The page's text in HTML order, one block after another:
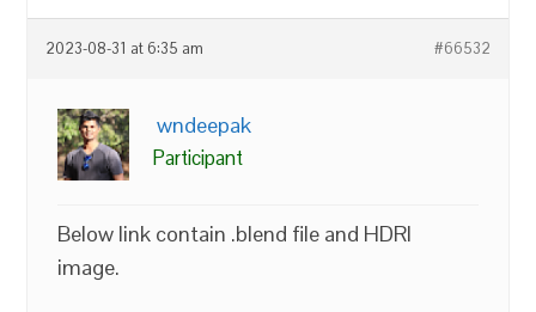
2023-08-31 at 6:35 am #66532
wndeepak
Participant
Below link contain .blend file and HDRI
image.